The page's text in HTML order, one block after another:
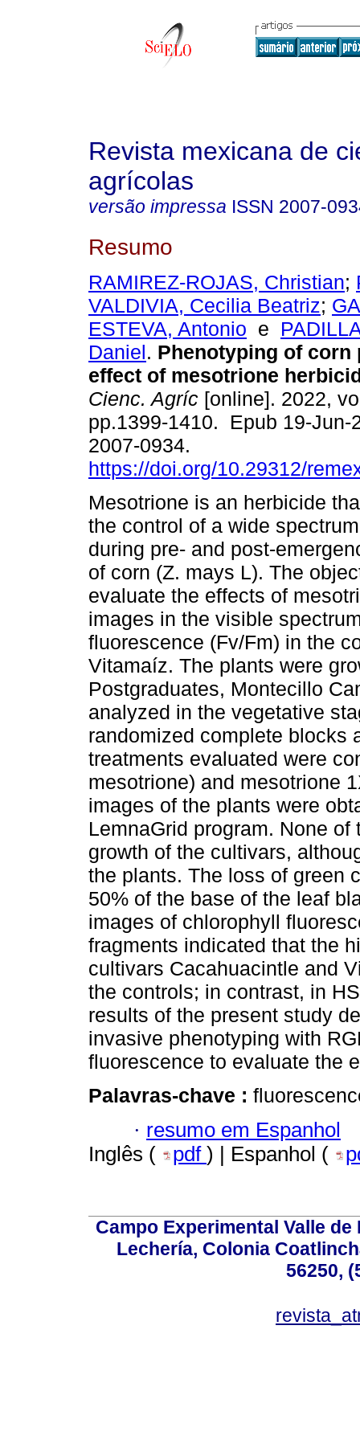
Revista mexicana de
agrícolas
versão impressa ISSN 2007-
Resumo
RAMIREZ-ROJAS, Christian;
VALDIVIA, Cecilia Beatriz;
ESTEVA, Antonio e
Daniel. Phenotyping of corn
effect of mesotrione
Cienc. Agríc [online]. 2022,
pp.1399-1410. Epub 19-Jun-
2007-0934.
https://doi.org/10.29312/
Mesotrione is an herbicide
the control of a wide
during pre- and post-
of corn (Z. mays L). The
evaluate the effects of
images in the visible
fluorescence (Fv/Fm) in the
Vitamaíz. The plants were
Postgraduates, Montecillo
analyzed in the vegetative
randomized complete blocks
treatments evaluated were
mesotrione) and mesotrione
images of the plants were
LemnaGrid program. None
growth of the cultivars,
the plants. The loss of green
50% of the base of the leaf
images of chlorophyll
fragments indicated that the
cultivars Cacahuacintle and
the controls; in contrast, in
results of the present study
invasive phenotyping with
fluorescence to evaluate the
Palavras-chave :
· resumo em Espanhol
Inglês (
pdf ) | Espanhol (
Campo Experimental Valle
Lechería, Colonia
56250,